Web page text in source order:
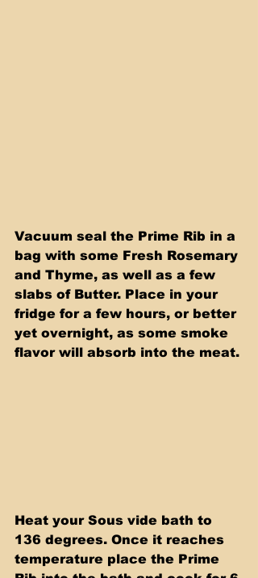
Vacuum seal the Prime Rib in a
bag with some Fresh Rosemary
and Thyme, as well as a few
slabs of Butter. Place in your
fridge for a few hours, or better
yet overnight, as some smoke
flavor will absorb into the meat.
Heat your Sous vide bath to
136 degrees. Once it reaches
temperature place the Prime